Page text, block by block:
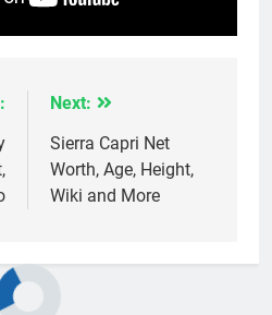
Next:
Sierra Capri Net
Worth, Age, Height,
Wiki and More